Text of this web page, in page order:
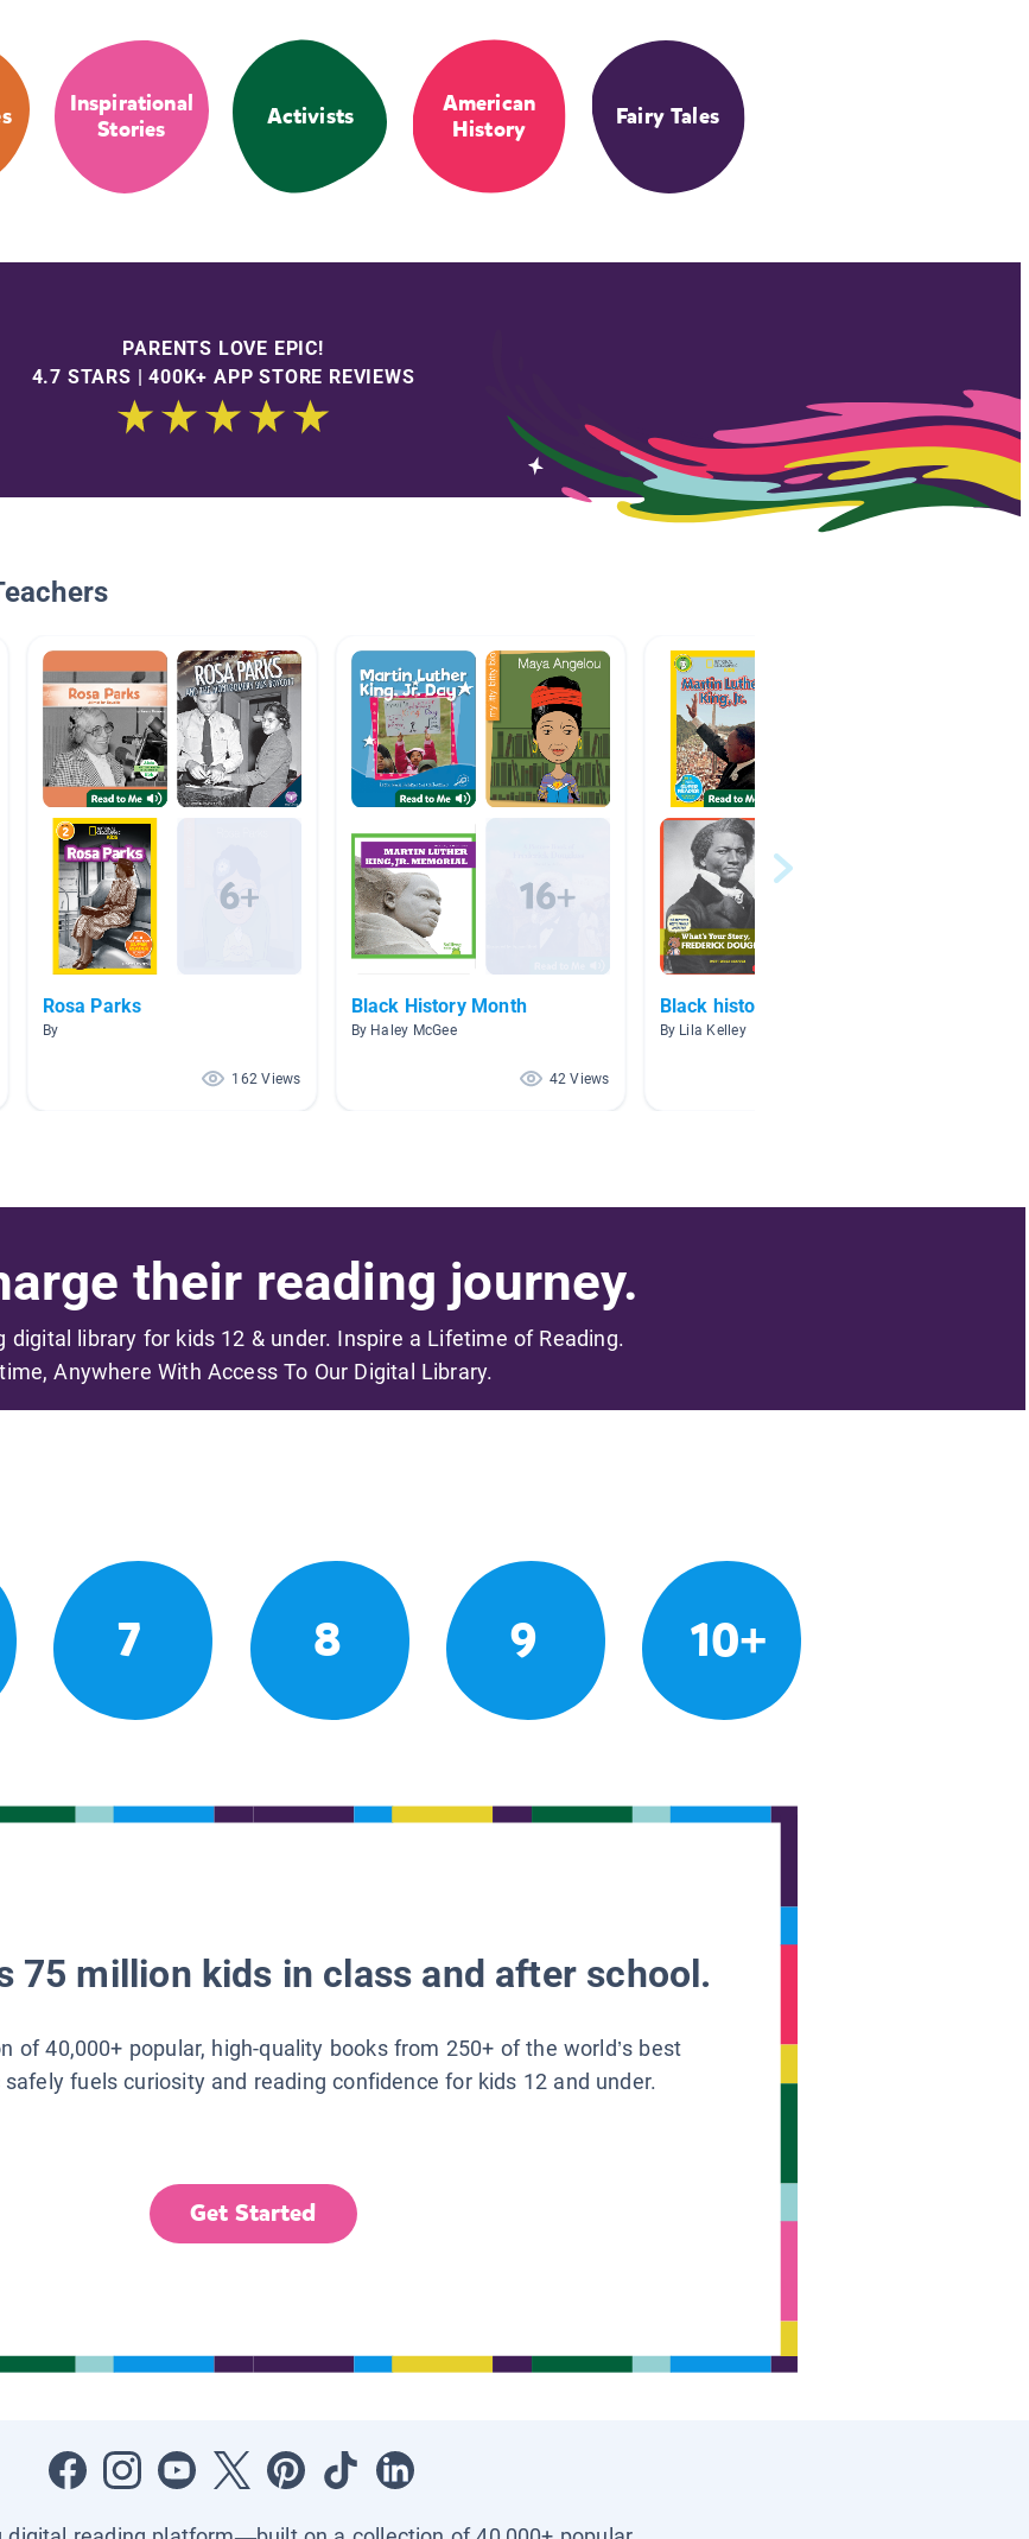
Inspirational
Stories
Activists
American
History
Fairy Tales
PARENTS LOVE EPIC!
4.7 STARS | 400K+ APP STORE REVIEWS
Rosa Parks
By
162 Views
Black History Month
By Haley McGee
42 Views
Black history Month
By Lila Kelley
their reading journey.
digital library for kids 12 & under. Inspire a Lifetime of Reading.
Anywhere With Access To Our Digital Library.
7 8 9 10+
75 million kids in class and after school.
of 40,000+ popular, high-quality books from 250+ of the world’s best
safely fuels curiosity and reading confidence for kids 12 and under.
Get Started